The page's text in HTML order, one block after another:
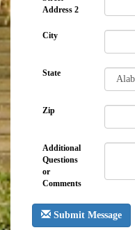
Address 2
City
State
Zip
Additional
Questions
or
Comments
Submit Message